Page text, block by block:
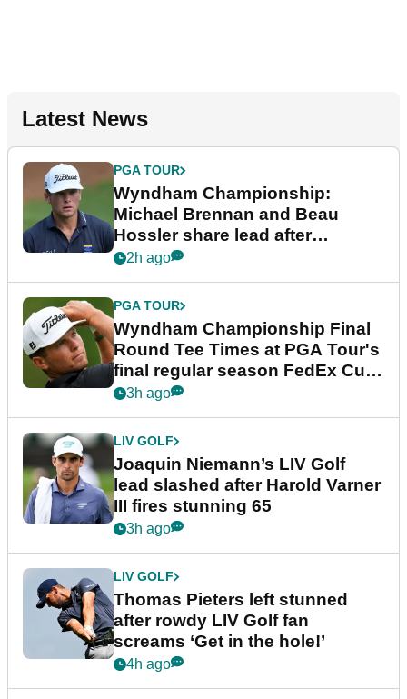
Latest News
PGA TOUR
Wyndham Championship:
Michael Brennan and Beau
Hossler share lead after
dramatic final round
2h ago
PGA TOUR
Wyndham Championship Final
Round Tee Times at PGA Tour's
final regular season FedEx Cup
event
3h ago
LIV GOLF
Joaquin Niemann’s LIV Golf
lead slashed after Harold Varner
III fires stunning 65
3h ago
LIV GOLF
Thomas Pieters left stunned
after rowdy LIV Golf fan
screams ‘Get in the hole!’
4h ago